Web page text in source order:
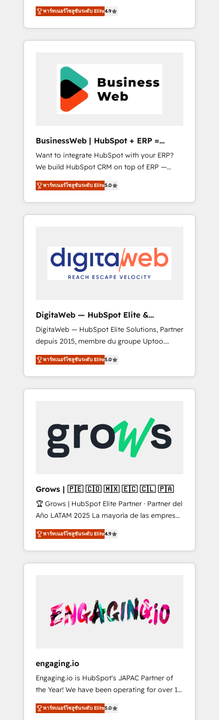
important user adoption is. That's why we
have developed a step-by-step
implementation process that focuses on user
adoption. We’re experts on connecting data,
Together we strive for optimal customer
processes and experiences. Systony – We
believe you can grow!
HubSpot Awarded Elite Partner. With 500+
projects across the U.S., Brazil, and LATAM,
we combine global expertise with regional
experience. Today, we are Brazil’s largest
Implementation & Migration Onboarding
across all Hubs, plus migrations from
Salesforce, Pipedrive, RD Station, Freshdesk,
Intercom, and more. Custom objects,
HubSpot with LinkedIn, WhatsApp, email,
paid media, and AI voice to drive pipeline. 🤖
AI Custom Agent Development Deploy AI
agents for prospecting, follow-ups, service
triage, and knowledge retrieval—built in
HubSpot. ⚡ Fast-Track & Growth-Track
Services Fast-Track: Rapid HubSpot
Paulo, BR • Des Moines, IA • New York, NY
พาร์ทเนอร์โซลูชันระดับ Elite4.9
BusinessWeb | HubSpot + ERP =
Revenue Booster
Want to integrate HubSpot with your ERP?
We build HubSpot CRM on top of ERP —
REV.BW is ready to use business model that
you can for fast CRM start in your
organization. It's not brands that solve
challenges — it's people. Our Revenue
Our mission? Make your CRM actually drive
revenue. We focus on manufacturing, trade,
distribution, logistics and software
forecasting. REV.BW is not another CRM
implementation. It's a ready-made model:
data architecture, sales process, management
reporting, and ERP integration — built from
real experience, not experimentation. ✨
HubSpot Elite Partner, Top 16 globally ✨ 200+
CRM implementations, 70% with ERP
Trusted by Polish market leaders and Stock
Market companies
พาร์ทเนอร์โซลูชันระดับ Elite5.0
DigitaWeb — HubSpot Elite &
Intégrations ERP
DigitaWeb — HubSpot Elite Solutions, Partner
depuis 2015, membre du groupe Uptoo.
Nous aidons les ETI et PME B2B à unifier
Marketing, Ventes et Service sur HubSpot
grâce à la Revenue Architecture : alignement
des équipes, pipeline prévisible, croissance
Dynamics..), VOIP (Aircall, Ringover, Modjo),
Shopify, Oneflow. 💻 Développements
custom : CRM UI Extensions (React),
Serverless Node.js, Custom Objects, thèmes
B2B, Immobilier, Viticulture, Finance. 🚀 Nos
livrables : migration sécurisée,
implémentation Marketing + Sales + Service
Hub, synchronisation ERP ↔ HubSpot temps
réel, formation équipes. 🏆 +350 projets
livrés. Accrédités HubSpot CRM
Implementation, Data Migration & Custom
พาร์ทเนอร์โซลูชันระดับ Elite5.0
Grows | 🇵🇪 🇨🇴 🇲🇽 🇪🇨 🇨🇱 🇵🇦
🏆 Grows | HubSpot Elite Partner · Partner del
Año LATAM 2025 La mayoría de las empresas
en LATAM no tienen un problema de
herramientas. Tienen un problema de orden.
Equipos desalineados, datos dispersos y
procesos que dependen de personas clave —
comerciales, alinea marketing, ventas y
servicio, e implementa HubSpot de forma
quedamos como socios estratégicos,
ayudando a sostener y escalar lo que
construimos juntos. Porque crecer sin orden
no es crecer — es solo moverse rápido. 🌎
Operamos en Colombia, Perú, México,
พาร์ทเนอร์โซลูชันระดับ Elite4.9
engaging.io
Engaging.io is HubSpot's JAPAC Partner of
the Year! We have been operating for over 16
years and are one of HubSpot's most
experienced and technically capable Agency
พาร์ทเนอร์โซลูชันระดับ Elite5.0